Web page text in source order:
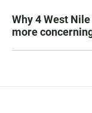
Why 4 West
more